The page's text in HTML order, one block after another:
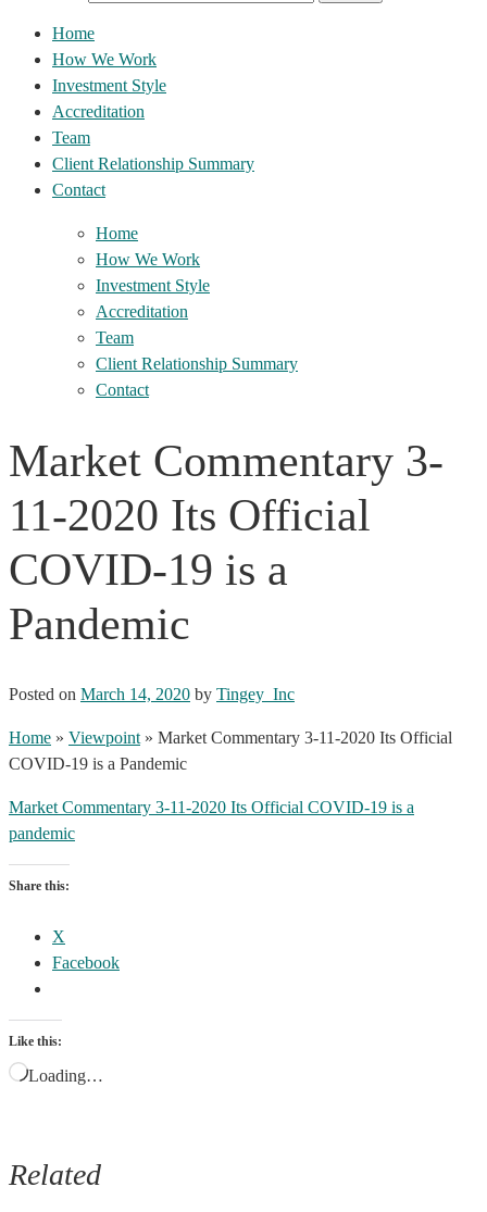
Home
How We Work
Investment Style
Accreditation
Team
Client Relationship Summary
Contact
Home
How We Work
Investment Style
Accreditation
Team
Client Relationship Summary
Contact
Market Commentary 3-
11-2020 Its Official
COVID-19 is a
Pandemic
Posted on March 14, 2020 by Tingey_Inc
Home » Viewpoint » Market Commentary 3-11-2020 Its Official
COVID-19 is a Pandemic
Market Commentary 3-11-2020 Its Official COVID-19 is a
pandemic
Share this:
X
Facebook
Like this:
Loading…
Related